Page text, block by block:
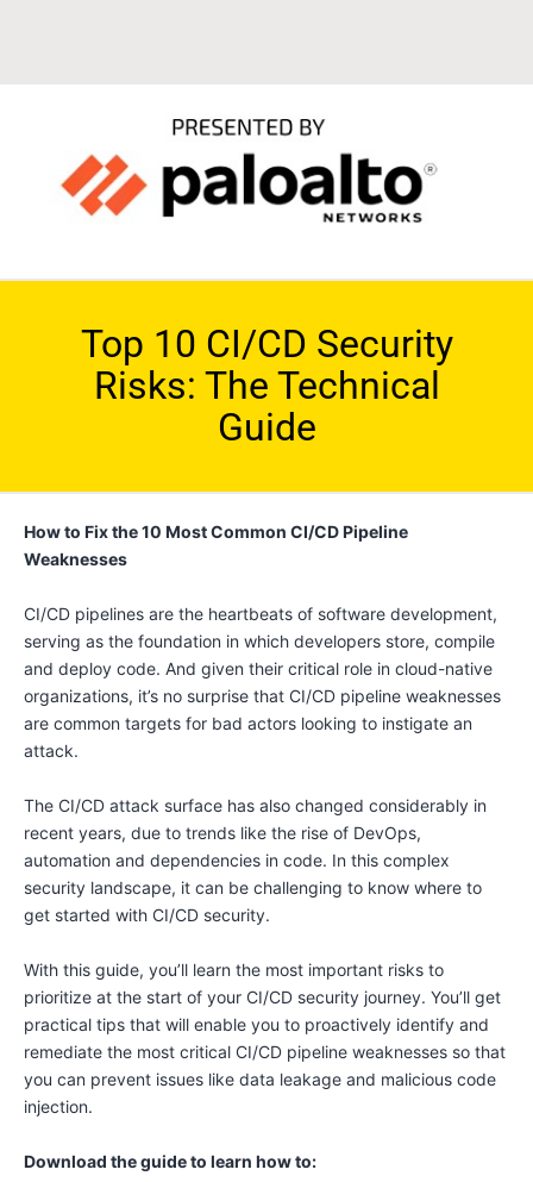
Top 10 CI/CD Security
Risks: The Technical
Guide
How to Fix the 10 Most Common CI/CD Pipeline
Weaknesses
CI/CD pipelines are the heartbeats of software development,
serving as the foundation in which developers store, compile
and deploy code. And given their critical role in cloud-native
organizations, it’s no surprise that CI/CD pipeline weaknesses
are common targets for bad actors looking to instigate an
attack.
The CI/CD attack surface has also changed considerably in
recent years, due to trends like the rise of DevOps,
automation and dependencies in code. In this complex
security landscape, it can be challenging to know where to
get started with CI/CD security.
With this guide, you’ll learn the most important risks to
prioritize at the start of your CI/CD security journey. You’ll get
practical tips that will enable you to proactively identify and
remediate the most critical CI/CD pipeline weaknesses so that
you can prevent issues like data leakage and malicious code
injection.
Download the guide to learn how to: